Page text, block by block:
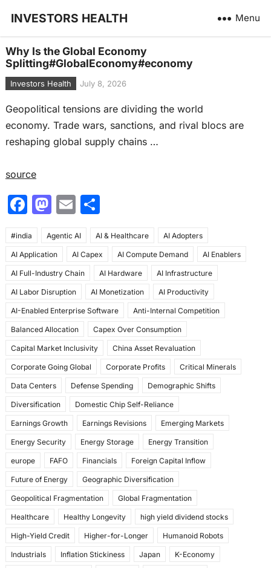
INVESTORS HEALTH Menu
Why Is the Global Economy
Splitting#GlobalEconomy#economy
Investors Health July 8, 2026
Geopolitical tensions are dividing the world
economy. Trade wars, sanctions, and rival blocs are
reshaping global supply chains …
source
F
c
e
b
o
o
k
M
st
o
d
o
n
E
ai
l
S
ar
e
#india Agentic AI AI & Healthcare AI Adopters
AI Application AI Capex AI Compute Demand AI Enablers
AI Full-Industry Chain AI Hardware AI Infrastructure
AI Labor Disruption AI Monetization AI Productivity
AI-Enabled Enterprise Software Anti-Internal Competition
Balanced Allocation Capex Over Consumption
Capital Market Inclusivity China Asset Revaluation
Corporate Going Global Corporate Profits Critical Minerals
Data Centers Defense Spending Demographic Shifts
Diversification Domestic Chip Self-Reliance
Earnings Growth Earnings Revisions Emerging Markets
Energy Security Energy Storage Energy Transition
europe FAFO Financials Foreign Capital Inflow
Future of Energy Geographic Diversification
Geopolitical Fragmentation Global Fragmentation
Healthcare Healthy Longevity high yield dividend stocks
High-Yield Credit Higher-for-Longer Humanoid Robots
Industrials Inflation Stickiness Japan K-Economy